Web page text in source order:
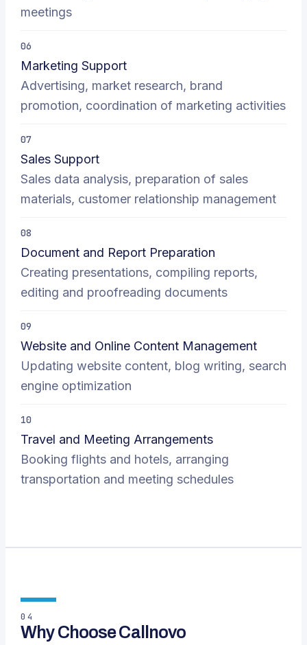
meetings
06
Marketing Support
Advertising, market research, brand
promotion, coordination of marketing activities
07
Sales Support
Sales data analysis, preparation of sales
materials, customer relationship management
08
Document and Report Preparation
Creating presentations, compiling reports,
editing and proofreading documents
09
Website and Online Content Management
Updating website content, blog writing, search
engine optimization
10
Travel and Meeting Arrangements
Booking flights and hotels, arranging
transportation and meeting schedules
04
Why Choose Callnovo